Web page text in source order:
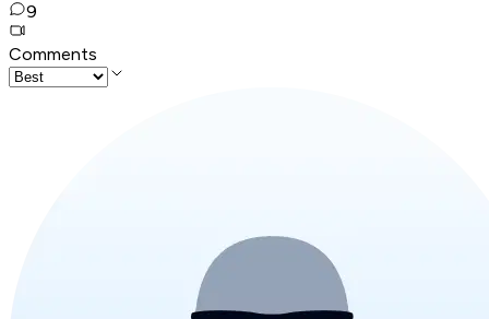
9
Comments